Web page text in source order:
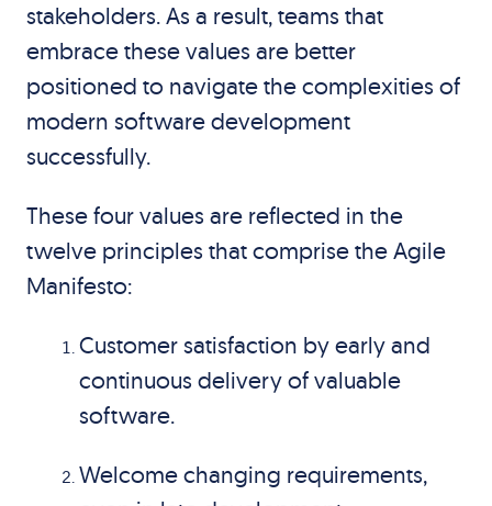
stakeholders. As a result, teams that
embrace these values are better
positioned to navigate the complexities of
modern software development
successfully.
These four values are reflected in the
twelve principles that comprise the Agile
Manifesto:
Customer satisfaction by early and
continuous delivery of valuable
software.
Welcome changing requirements,